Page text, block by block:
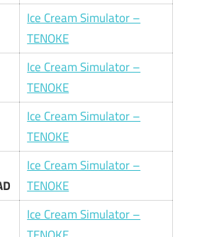
Ice Cream Simulator –
TENOKE
Ice Cream Simulator –
TENOKE
Ice Cream Simulator –
TENOKE
Ice Cream Simulator –
TENOKE
Ice Cream Simulator –